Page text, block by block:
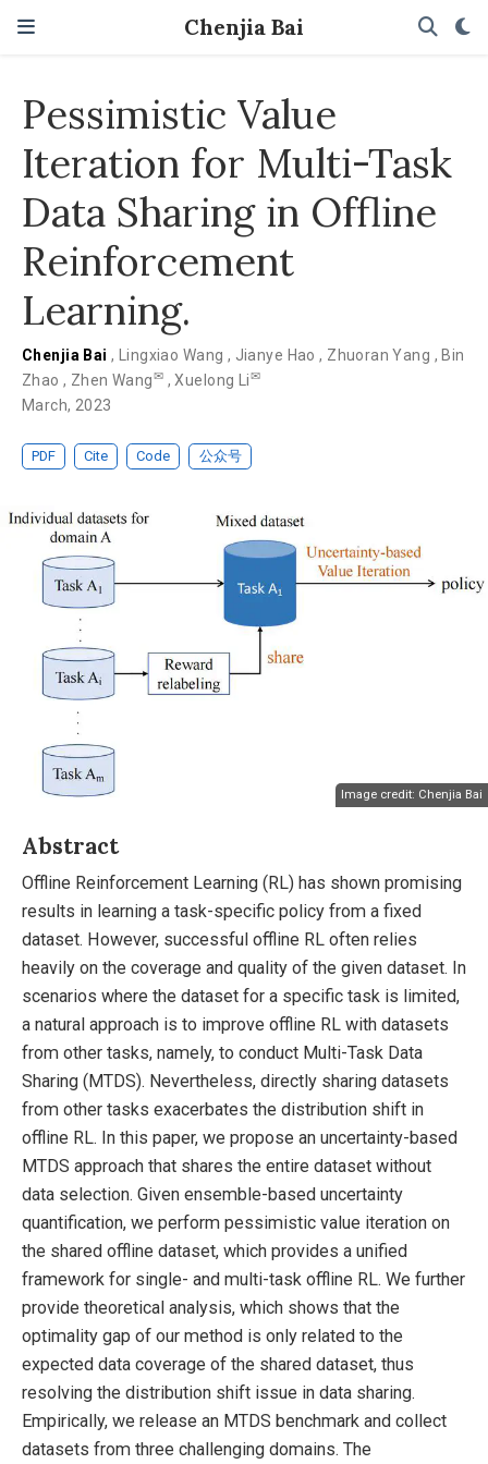
Chenjia Bai
Pessimistic Value
Iteration for Multi-Task
Data Sharing in Offline
Reinforcement
Learning.
Chenjia Bai, Lingxiao Wang , Jianye Hao, Zhuoran Yang , Bin
Zhao, Zhen Wang✉ ,Xuelong Li✉
March, 2023
PDF Cite Code 公众号
Image credit: Chenjia Bai
Abstract
Offline Reinforcement Learning (RL) has shown promising
results in learning a task-specific policy from a fixed
dataset. However, successful offline RL often relies
heavily on the coverage and quality of the given dataset. In
scenarios where the dataset for a specific task is limited,
a natural approach is to improve offline RL with datasets
from other tasks, namely, to conduct Multi-Task Data
Sharing (MTDS). Nevertheless, directly sharing datasets
from other tasks exacerbates the distribution shift in
offline RL. In this paper, we propose an uncertainty-based
MTDS approach that shares the entire dataset without
data selection. Given ensemble-based uncertainty
quantification, we perform pessimistic value iteration on
the shared offline dataset, which provides a unified
framework for single- and multi-task offline RL. We further
provide theoretical analysis, which shows that the
optimality gap of our method is only related to the
expected data coverage of the shared dataset, thus
resolving the distribution shift issue in data sharing.
Empirically, we release an MTDS benchmark and collect
datasets from three challenging domains. The